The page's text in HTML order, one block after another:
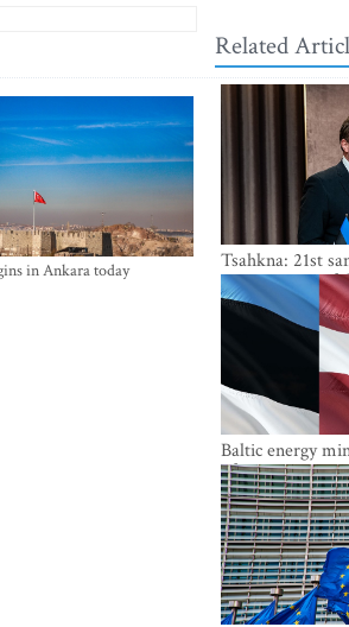
in Ankara today
Related
Tsahkna: 21st
maintains
Baltic energy
of joint power